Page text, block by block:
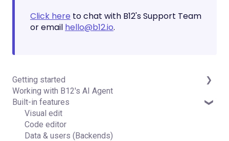
Click here to chat with B12's Support Team
or email hello@b12.io.
Getting started
Introduction
Detailed guides
Working with B12's AI Agent
Built-in features
Visual edit
Code editor
Data & users (Backends)